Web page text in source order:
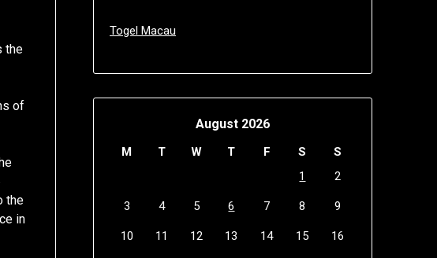
the
of
the
in
Togel Macau
August 2026
M T W T F S
S
1
2
3 4 5 6 7 8 9
10 11 12 13 14 15 16